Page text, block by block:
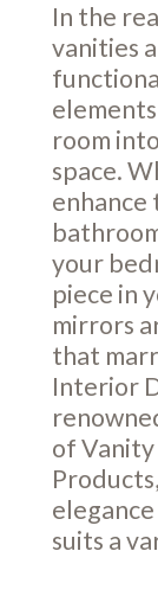
In the
vanities
room
space.
your
piece in
mirrors
that
Interior
of
suits a